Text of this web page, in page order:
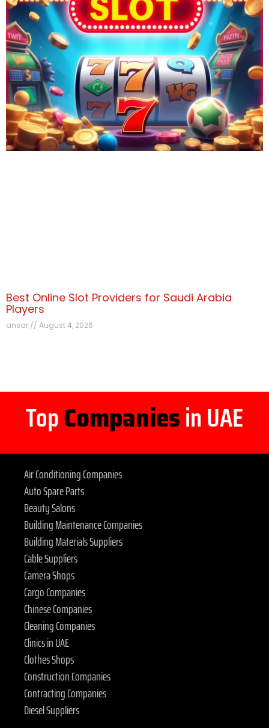
Best Online Slot Providers for Saudi Arabia
Players
ansar August 4, 2026
TopCompaniesin UAE
Air Conditioning Companies
Auto Spare Parts
Beauty Salons
Building Maintenance Companies
Building Materials Suppliers
Cable Suppliers
Camera Shops
Cargo Companies
Chinese Companies
Cleaning Companies
Clinics in UAE
Clothes Shops
Construction Companies
Contracting Companies
Diesel Suppliers